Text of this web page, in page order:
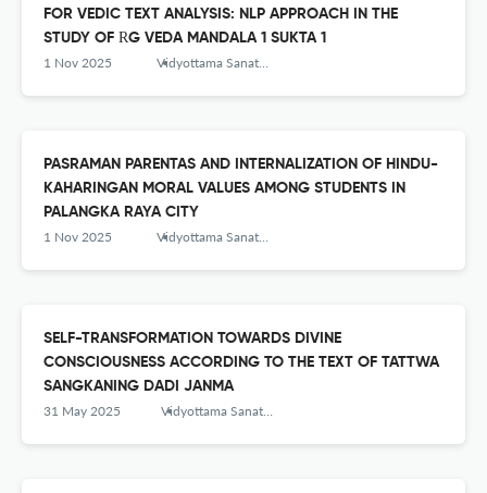
FOR VEDIC TEXT ANALYSIS: NLP APPROACH IN THE
STUDY OF ṚG VEDA MANDALA 1 SUKTA 1
1 Nov 2025 Vidyottama Sanatana: International Journal of Hindu Science and Religious Studies
PASRAMAN PARENTAS AND INTERNALIZATION OF HINDU-
KAHARINGAN MORAL VALUES AMONG STUDENTS IN
PALANGKA RAYA CITY
1 Nov 2025 Vidyottama Sanatana: International Journal of Hindu Science and Religious Studies
SELF-TRANSFORMATION TOWARDS DIVINE
CONSCIOUSNESS ACCORDING TO THE TEXT OF TATTWA
SANGKANING DADI JANMA
31 May 2025 Vidyottama Sanatana: International Journal of Hindu Science and Religious Studies